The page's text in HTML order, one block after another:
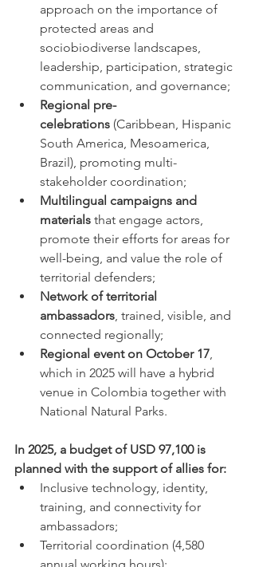
approach on the importance of
protected areas and
sociobiodiverse landscapes,
leadership, participation, strategic
communication, and governance;
Regional pre-
celebrations (Caribbean, Hispanic
South America, Mesoamerica,
Brazil), promoting multi-
stakeholder coordination;
Multilingual campaigns and
materials that engage actors,
promote their efforts for areas for
well-being, and value the role of
territorial defenders;
Network of territorial
ambassadors, trained, visible, and
connected regionally;
Regional event on October 17,
which in 2025 will have a hybrid
venue in Colombia together with
National Natural Parks.
In 2025, a budget of USD 97,100 is
planned with the support of allies for:
Inclusive technology, identity,
training, and connectivity for
ambassadors;
Territorial coordination (4,580